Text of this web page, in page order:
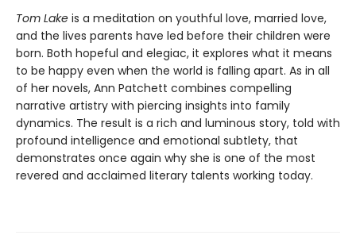
Tom Lake is a meditation on youthful love, married love,
and the lives parents have led before their children were
born. Both hopeful and elegiac, it explores what it means
to be happy even when the world is falling apart. As in all
of her novels, Ann Patchett combines compelling
narrative artistry with piercing insights into family
dynamics. The result is a rich and luminous story, told with
profound intelligence and emotional subtlety, that
demonstrates once again why she is one of the most
revered and acclaimed literary talents working today.